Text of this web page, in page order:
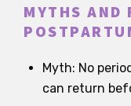
MYTHS AND
Myth: No
can return